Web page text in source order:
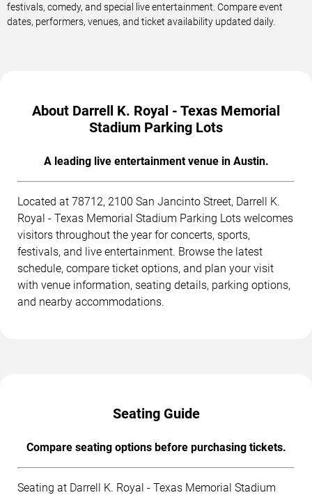
festivals, comedy, and special live entertainment. Compare event
dates, performers, venues, and ticket availability updated daily.
About Darrell K. Royal - Texas Memorial
Stadium Parking Lots
A leading live entertainment venue in Austin.
Located at 78712, 2100 San Jancinto Street, Darrell K.
Royal - Texas Memorial Stadium Parking Lots welcomes
visitors throughout the year for concerts, sports,
festivals, and live entertainment. Browse the latest
schedule, compare ticket options, and plan your visit
with venue information, seating details, parking options,
and nearby accommodations.
Seating Guide
Compare seating options before purchasing tickets.
Seating at Darrell K. Royal - Texas Memorial Stadium